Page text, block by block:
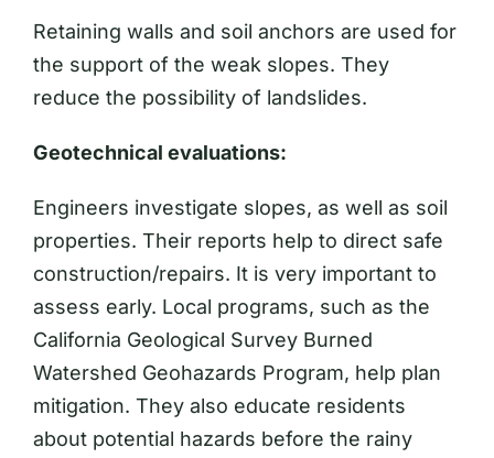
Retaining walls and soil anchors are used for
the support of the weak slopes. They
reduce the possibility of landslides.
Geotechnical evaluations:
Engineers investigate slopes, as well as soil
properties. Their reports help to direct safe
construction/repairs. It is very important to
assess early. Local programs, such as the
California Geological Survey Burned
Watershed Geohazards Program, help plan
mitigation. They also educate residents
about potential hazards before the rainy